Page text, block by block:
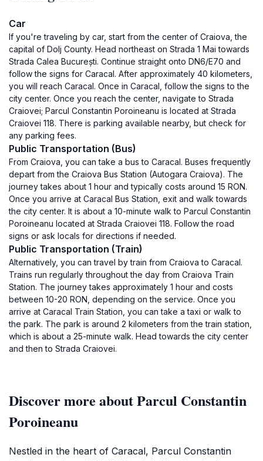
Car
If you're traveling by car, start from the center of Craiova, the
capital of Dolj County. Head northeast on Strada 1 Mai towards
Strada Calea București. Continue straight onto DN6/E70 and
follow the signs for Caracal. After approximately 40 kilometers,
you will reach Caracal. Once in Caracal, follow the signs to the
city center. Once you reach the center, navigate to Strada
Craiovei; Parcul Constantin Poroineanu is located at Strada
Craiovei 118. There is parking available nearby, but check for
any parking fees.
Public Transportation (Bus)
From Craiova, you can take a bus to Caracal. Buses frequently
depart from the Craiova Bus Station (Autogara Craiova). The
journey takes about 1 hour and typically costs around 15 RON.
Once you arrive at Caracal Bus Station, exit and walk towards
the city center. It is about a 10-minute walk to Parcul Constantin
Poroineanu located at Strada Craiovei 118. Follow the road
signs or ask locals for directions if needed.
Public Transportation (Train)
Alternatively, you can travel by train from Craiova to Caracal.
Trains run regularly throughout the day from Craiova Train
Station. The journey takes approximately 1 hour and costs
between 10-20 RON, depending on the service. Once you
arrive at Caracal Train Station, you can take a taxi or walk to
the park. The park is around 2 kilometers from the train station,
which is about a 25-minute walk. Head towards the city center
and then to Strada Craiovei.
Discover more about Parcul Constantin
Poroineanu
Nestled in the heart of Caracal, Parcul Constantin